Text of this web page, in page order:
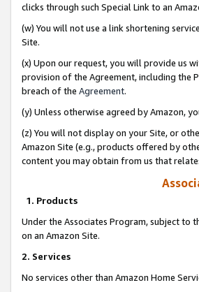
clicks through such Special Link to an
(w) You will not use a link shortening
Site.
(x) Upon our request, you will provide us
provision of the Agreement, including the
breach of the Agreement.
(y) Unless otherwise agreed by Amazon,
(z) You will not display on your Site, or
Amazon Site (e.g., products offered by
content you may obtain from us that
1. Products
Under the Associates Program, subject to
on an Amazon Site.
2. Services
No services other than Amazon Home